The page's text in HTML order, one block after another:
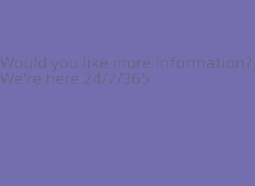
Would you like more information?
We're here 24/7/365